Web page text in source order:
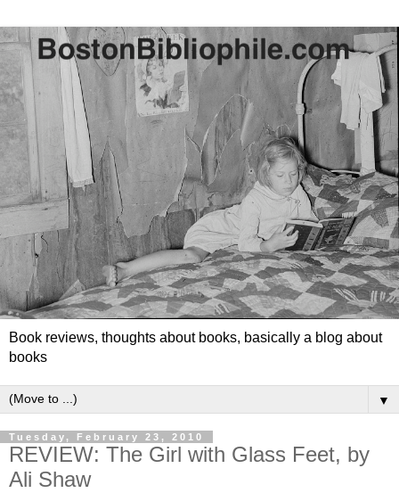
Book reviews, thoughts about books, basically a blog about
books
▼
Tuesday, February 23, 2010
REVIEW: The Girl with Glass Feet, by
Ali Shaw